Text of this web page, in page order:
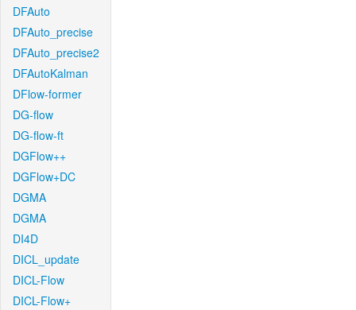
DFAuto
DFAuto_precise
DFAuto_precise2
DFAutoKalman
DFlow-former
DG-flow
DG-flow-ft
DGFlow++
DGFlow+DC
DGMA
DGMA
DI4D
DICL_update
DICL-Flow
DICL-Flow+